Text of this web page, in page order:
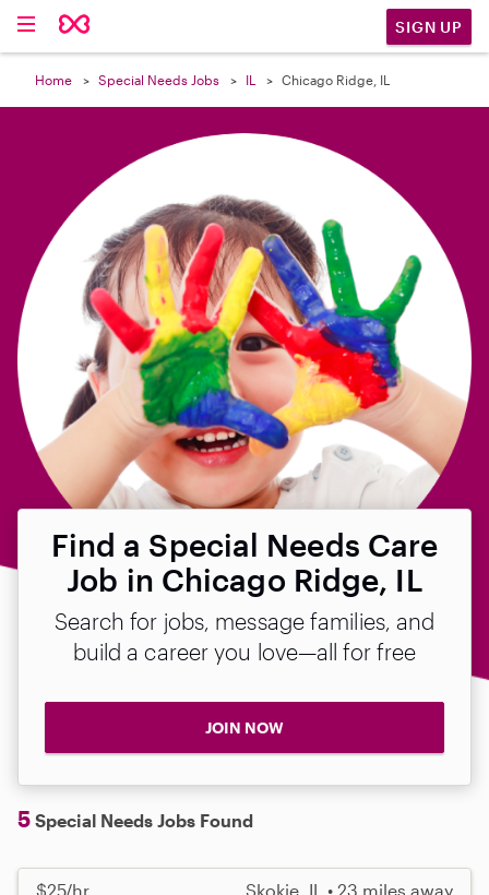
SIGN UP
Home Special Needs Jobs IL Chicago Ridge, IL
Find a Special Needs Care
Job in Chicago Ridge, IL
Search for jobs, message families, and
build a career you love—all for free
JOIN NOW
5 Special Needs Jobs Found
$25/hr Skokie, IL • 23 miles away
